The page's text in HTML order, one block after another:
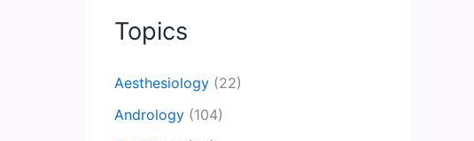
Topics
Aesthesiology (22)
Andrology (104)